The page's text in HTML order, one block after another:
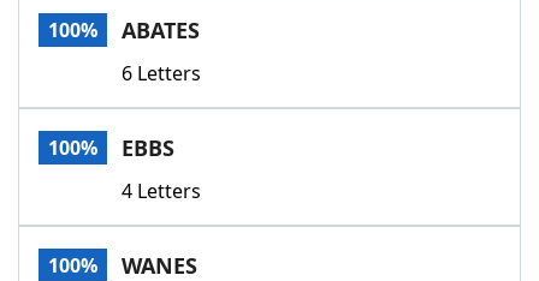
Scrabble
Today's NYT GamesHints & Answers
Word GamesHelpers
Word List
100% ABATES
6 Letters
100% EBBS
4 Letters
100% WANES